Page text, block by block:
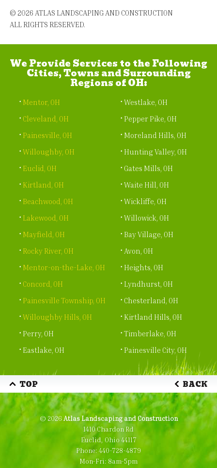
© 2026 ATLAS LANDSCAPING AND CONSTRUCTION
ALL RIGHTS RESERVED.
We Provide Services to the Following
Cities, Towns and Surrounding
Regions of OH:
Mentor, OH
Cleveland, OH
Painesville, OH
Willoughby, OH
Euclid, OH
Kirtland, OH
Beachwood, OH
Lakewood, OH
Mayfield, OH
Rocky River, OH
Mentor-on-the-Lake, OH
Concord, OH
Painesville Township, OH
Willoughby Hills, OH
Perry, OH
Eastlake, OH
Westlake, OH
Pepper Pike, OH
Moreland Hills, OH
Hunting Valley, OH
Gates Mills, OH
Waite Hill, OH
Wickliffe, OH
Willowick, OH
Bay Village, OH
Avon, OH
Heights, OH
Lyndhurst, OH
Chesterland, OH
Kirtland Hills, OH
Timberlake, OH
Painesville City, OH
TOP BACK
© 2026 Atlas Landscaping and Construction
1410 Chardon Rd
Euclid, Ohio 44117
Phone: 440-728-4879
Mon-Fri: 8am-5pm